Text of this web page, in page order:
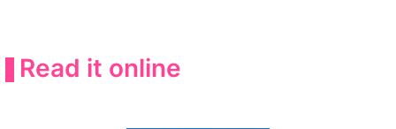
Read it online